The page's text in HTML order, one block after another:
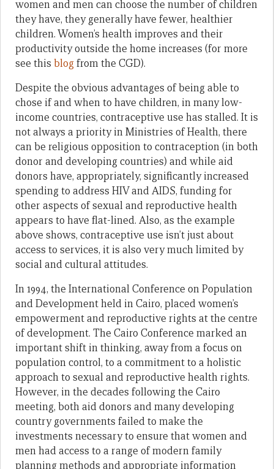
women and men can choose the number of children
they have, they generally have fewer, healthier
children. Women’s health improves and their
productivity outside the home increases (for more
see this blogfrom the CGD).
Despite the obvious advantages of being able to
chose if and when to have children, in many low-
income countries, contraceptive use has stalled. It is
not always a priority in Ministries of Health, there
can be religious opposition to contraception (in both
donor and developing countries) and while aid
donors have, appropriately, significantly increased
spending to address HIV and AIDS, funding for
other aspects of sexual and reproductive health
appears to have flat-lined. Also, as the example
above shows, contraceptive use isn’t just about
access to services, it is also very much limited by
social and cultural attitudes.
In 1994, the International Conference on Population
and Development held in Cairo, placed women’s
empowerment and reproductive rights at the centre
of development. The Cairo Conference marked an
important shift in thinking, away from a focus on
population control, to a commitment to a holistic
approach to sexual and reproductive health rights.
However, in the decades following the Cairo
meeting, both aid donors and many developing
country governments failed to make the
investments necessary to ensure that women and
men had access to a range of modern family
planning methods and appropriate information